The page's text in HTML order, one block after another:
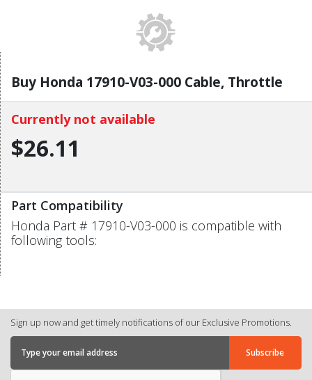
Buy Honda 17910-V03-000 Cable, Throttle
Currently not available
$26.11
Part Compatibility
Honda Part # 17910-V03-000 is compatible with
following tools:
Sign up now and get timely notifications of our Exclusive Promotions.